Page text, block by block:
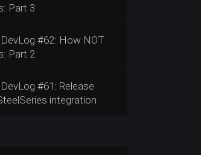
Part 3
#62: How NOT
Part 2
#61: Release
integration